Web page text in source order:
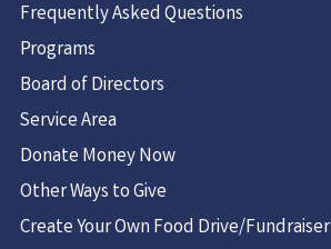
Frequently Asked Questions
Programs
Board of Directors
Service Area
Donate Money Now
Other Ways to Give
Create Your Own Food Drive/Fundraiser